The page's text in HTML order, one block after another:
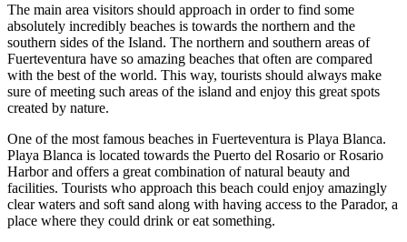
The main area visitors should approach in order to find some
absolutely incredibly beaches is towards the northern and the
southern sides of the Island. The northern and southern areas of
Fuerteventura have so amazing beaches that often are compared
with the best of the world. This way, tourists should always make
sure of meeting such areas of the island and enjoy this great spots
created by nature.
One of the most famous beaches in Fuerteventura is Playa Blanca.
Playa Blanca is located towards the Puerto del Rosario or Rosario
Harbor and offers a great combination of natural beauty and
facilities. Tourists who approach this beach could enjoy amazingly
clear waters and soft sand along with having access to the Parador, a
place where they could drink or eat something.